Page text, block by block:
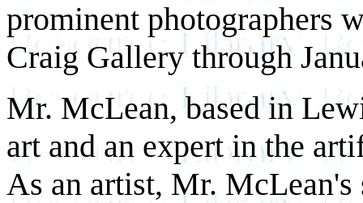
prominent photographers
Craig Gallery through
Mr. McLean, based in
art and an expert in the
As an artist, Mr.